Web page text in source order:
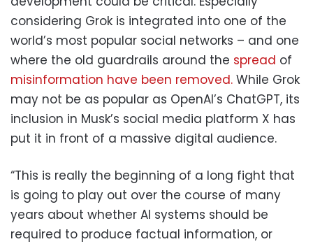
considering Grok is integrated into one of the
world’s most popular social networks – and one
where the old guardrails around the spread of
misinformation have been removed. While Grok
may not be as popular as OpenAI’s ChatGPT, its
inclusion in Musk’s social media platform X has
put it in front of a massive digital audience.
“This is really the beginning of a long fight that
is going to play out over the course of many
years about whether AI systems should be
required to produce factual information, or